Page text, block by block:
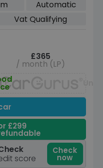
Automatic
Vat Qualifying
£365
/ month (LP)
£299
score
Check
now